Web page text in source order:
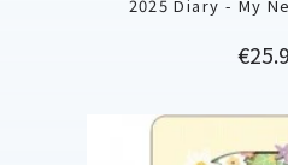
2025 Diary - My
Price